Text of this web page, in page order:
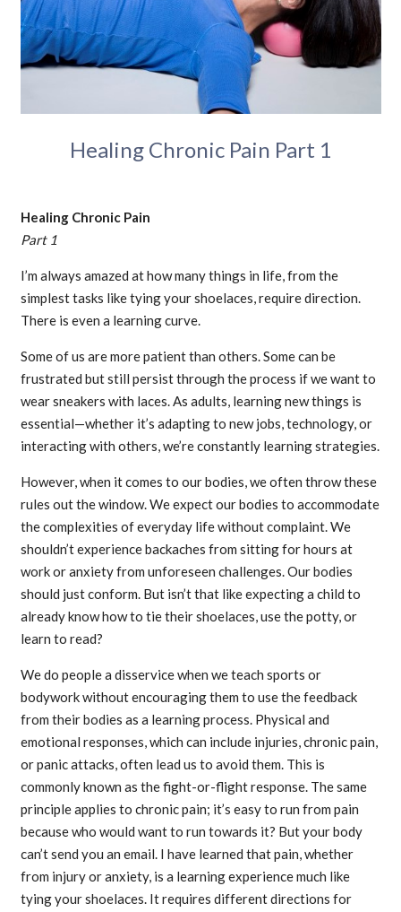
Healing Chronic Pain Part 1
Healing Chronic Pain
Part 1
I’m always amazed at how many things in life, from the
simplest tasks like tying your shoelaces, require direction.
There is even a learning curve.
Some of us are more patient than others. Some can be
frustrated but still persist through the process if we want to
wear sneakers with laces. As adults, learning new things is
essential—whether it’s adapting to new jobs, technology, or
interacting with others, we’re constantly learning strategies.
However, when it comes to our bodies, we often throw these
rules out the window. We expect our bodies to accommodate
the complexities of everyday life without complaint. We
shouldn’t experience backaches from sitting for hours at
work or anxiety from unforeseen challenges. Our bodies
should just conform. But isn’t that like expecting a child to
already know how to tie their shoelaces, use the potty, or
learn to read?
We do people a disservice when we teach sports or
bodywork without encouraging them to use the feedback
from their bodies as a learning process. Physical and
emotional responses, which can include injuries, chronic pain,
or panic attacks, often lead us to avoid them. This is
commonly known as the fight-or-flight response. The same
principle applies to chronic pain; it’s easy to run from pain
because who would want to run towards it? But your body
can’t send you an email. I have learned that pain, whether
from injury or anxiety, is a learning experience much like
tying your shoelaces. It requires different directions for